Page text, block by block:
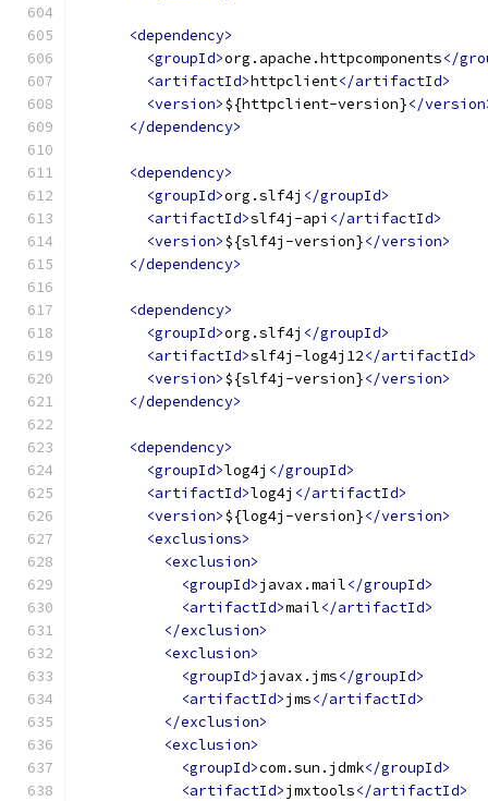
<dependency>
<groupId>org.apache.httpcomponents</
<artifactId>httpclient</artifactId>
<version>${httpclient-version}</
</dependency>
<dependency>
<groupId>org.slf4j </groupId>
<artifactId>slf4j-api </artifactId>
<version>${slf4j-version}</version>
</dependency>
<dependency>
<groupId>org.slf4j </groupId>
<artifactId>slf4j-log4j12</artifactId>
<version>${slf4j-version}</version>
</dependency>
<dependency>
<groupId>log4j </groupId>
<artifactId>log4j </artifactId>
<version>${log4j-version}</version>
<exclusions>
<exclusion>
<groupId>javax.mail</groupId>
<artifactId>mail</artifactId>
</exclusion>
<exclusion>
<groupId>javax.jms</groupId>
<artifactId>jms</artifactId>
</exclusion>
<exclusion>
<groupId>com.sun.jdmk</groupId>
<artifactId>jmxtools</artifactId>